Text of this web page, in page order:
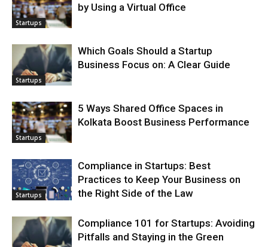
Startups
by Using a Virtual Office
Startups
Which Goals Should a Startup
Business Focus on: A Clear Guide
Startups
5 Ways Shared Office Spaces in
Kolkata Boost Business Performance
Startups
Compliance in Startups: Best
Practices to Keep Your Business on
the Right Side of the Law
Compliance 101 for Startups: Avoiding
Pitfalls and Staying in the Green